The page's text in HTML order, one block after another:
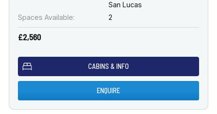
San Lucas
Spaces Available:
2
£2,560
CABINS & INFO
ENQUIRE